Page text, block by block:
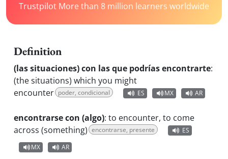
Trustpilot More than 8 million learners worldwide
Definition
(las situaciones) con las que podrías encontrarte:
(the situations) which you might
encounter poder, condicional ES MX AR
encontrarse con (algo): to encounter, to come
across (something) encontrarse, presente
ES
MX
AR